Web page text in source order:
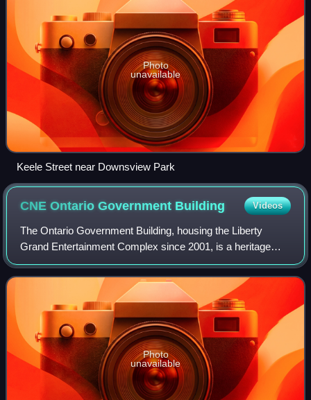
Photo
unavailable
Keele Street near Downsview Park
CNE Ontario Government Building Videos
The Ontario Government Building, housing the Liberty
Grand Entertainment Complex since 2001, is a heritage
building located at Exhibition Place in Toronto, Ontario,
Canada. Built in 1926 to provide ex
Photo
unavailable